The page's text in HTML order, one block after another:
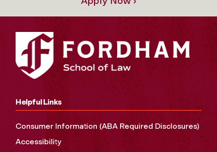
Helpful Links
Consumer Information (ABA Required Disclosures)
Accessibility